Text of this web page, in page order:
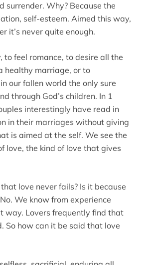
surrender. Why? Because the
self-esteem. Aimed this way,
it’s never quite enough.
to feel romance, to desire all the
healthy marriage, or to
our fallen world the only sure
through God’s children. In 1
interestingly have read in
in their marriages without giving
is aimed at the self. We see the
love, the kind of love that gives
love never fails? Is it because
We know from experience
way. Lovers frequently find that
So how can it be said that love